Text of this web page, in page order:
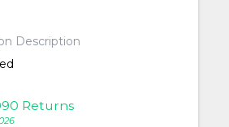
Description
Returns